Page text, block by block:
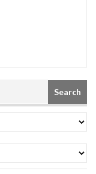
Search